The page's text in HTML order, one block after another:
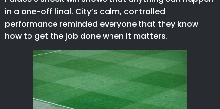
in a one-off final. City’s calm, controlled
performance reminded everyone that they know
how to get the job done when it matters.